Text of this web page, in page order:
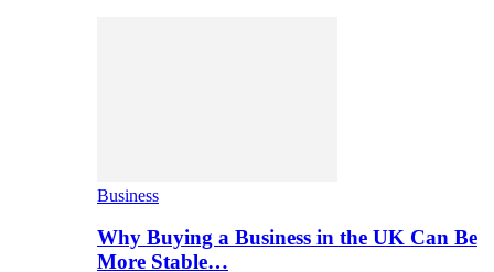
Business
Why Buying a Business in the UK Can Be
More Stable…